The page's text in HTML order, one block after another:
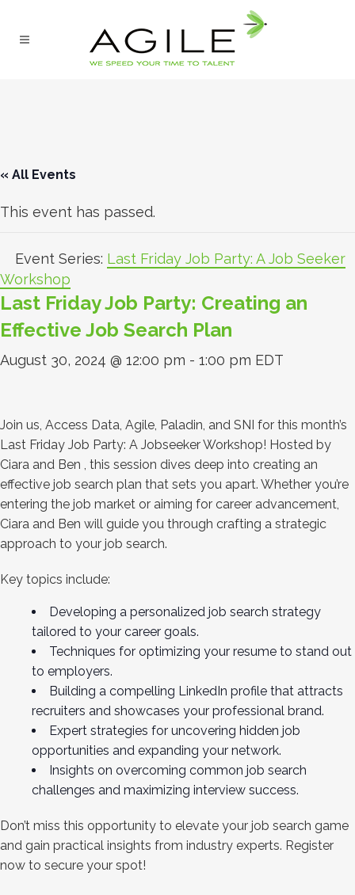
« All Events
This event has passed.
Event Series: Last Friday Job Party: A Job Seeker
Workshop
Last Friday Job Party: Creating an
Effective Job Search Plan
August 30, 2024 @ 12:00 pm - 1:00 pm EDT
Join us, Access Data, Agile, Paladin, and SNI for this month’s
Last Friday Job Party: A Jobseeker Workshop! Hosted by
Ciara and Ben , this session dives deep into creating an
effective job search plan that sets you apart. Whether you’re
entering the job market or aiming for career advancement,
Ciara and Ben will guide you through crafting a strategic
approach to your job search.
Key topics include:
Developing a personalized job search strategy
tailored to your career goals.
Techniques for optimizing your resume to stand out
to employers.
Building a compelling LinkedIn profile that attracts
recruiters and showcases your professional brand.
Expert strategies for uncovering hidden job
opportunities and expanding your network.
Insights on overcoming common job search
challenges and maximizing interview success.
Don’t miss this opportunity to elevate your job search game
and gain practical insights from industry experts. Register
now to secure your spot!